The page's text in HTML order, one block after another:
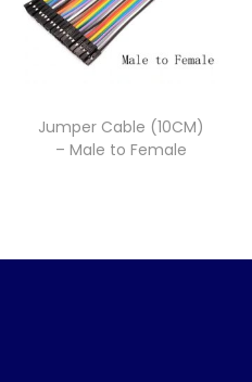
Jumper Cable (10CM)
– Male to Female